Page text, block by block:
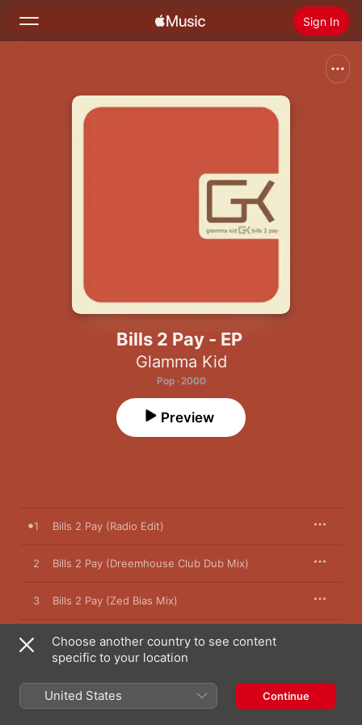
Sign In
Bills 2 Pay - EP
Glamma Kid
Pop · 2000
Preview
1 Bills 2 Pay (Radio Edit)
2 Bills 2 Pay (Dreemhouse Club Dub Mix)
3 Bills 2 Pay (Zed Bias Mix)
4 Bills 2 Pay (Rich Dutty Vocal Mix)
21 August 2000
4 songs, 19 minutes
Choose another country to see content
specific to your location
United States Continue